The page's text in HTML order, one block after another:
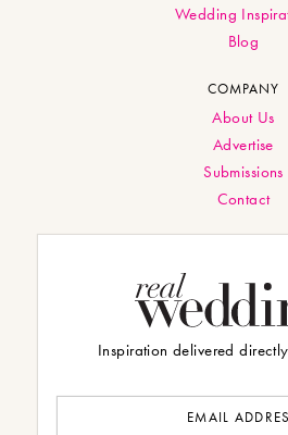
Wedding
Blog
COMPANY
About Us
Advertise
Submissions
Contact
Inspiration delivered